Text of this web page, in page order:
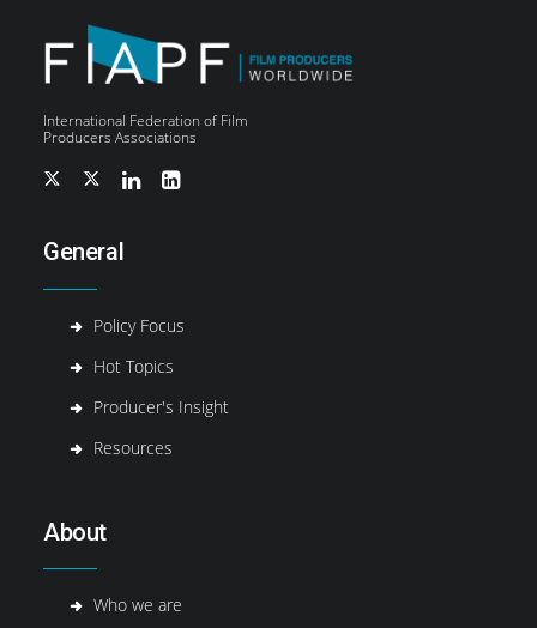
International Federation of Film
Producers Associations
General
Policy Focus
Hot Topics
Producer's Insight
Resources
About
Who we are